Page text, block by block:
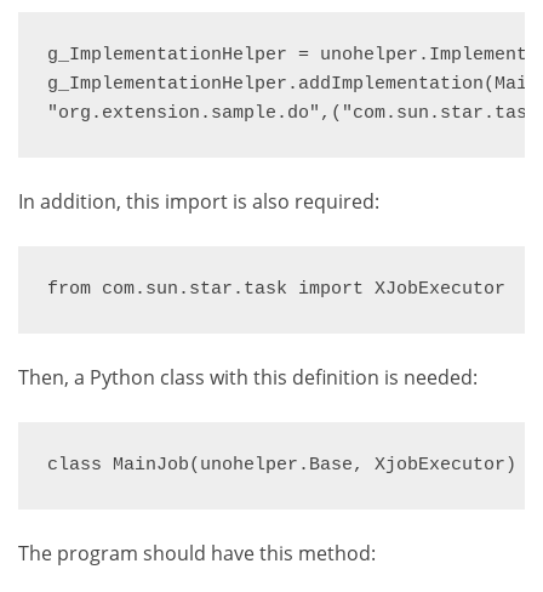
g_ImplementationHelper =
In addition, this import is also required:
from com.sun.star.task import XJobExecutor
Then, a Python class with this definition is needed:
class MainJob(unohelper.Base, XjobExecutor)
The program should have this method: